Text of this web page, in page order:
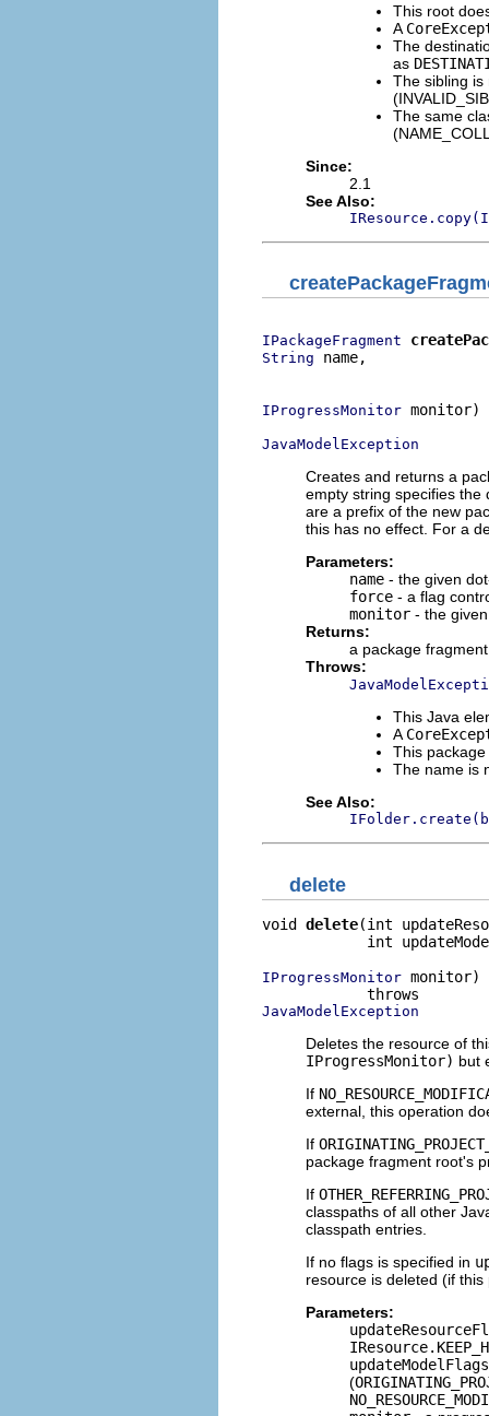
This root
A
The
as
The sibling is
The same
Since:
2.1
See Also:
IPackageFragment
String name,
IProgressMonitor monitor)
JavaModelException
Creates and returns a
empty string specifies the
are a prefix of the new
this has no effect. For a
Parameters:
name - the given
force - a flag
monitor - the
Returns:
a package
Throws:
This Java
A
This
The name is
See Also:
delete
void delete(int
int
IProgressMonitor monitor)
JavaModelException
Deletes the resource of
IProgressMonitor) but
If
external, this operation
If
package fragment root's
If
classpaths of all other
classpath entries.
If no flags is specified in
resource is deleted (if
Parameters:
updateModelFlags
(